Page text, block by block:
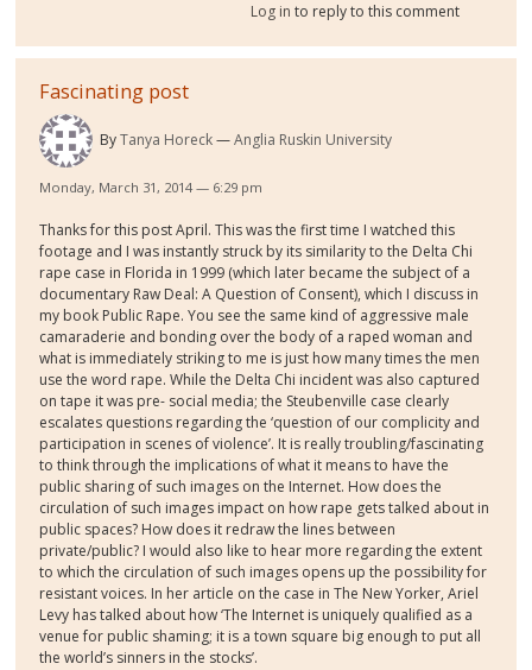
Log in to reply to this comment
Fascinating post
ByTanya Horeck Anglia Ruskin University
Monday, March 31, 2014 — 6:29 pm
Thanks for this post April. This was the first time I watched this
footage and I was instantly struck by its similarity to the Delta Chi
rape case in Florida in 1999 (which later became the subject of a
documentary Raw Deal: A Question of Consent), which I discuss in
my book Public Rape. You see the same kind of aggressive male
camaraderie and bonding over the body of a raped woman and
what is immediately striking to me is just how many times the men
use the word rape. While the Delta Chi incident was also captured
on tape it was pre- social media; the Steubenville case clearly
escalates questions regarding the ‘question of our complicity and
participation in scenes of violence’. It is really troubling/fascinating
to think through the implications of what it means to have the
public sharing of such images on the Internet. How does the
circulation of such images impact on how rape gets talked about in
public spaces? How does it redraw the lines between
private/public? I would also like to hear more regarding the extent
to which the circulation of such images opens up the possibility for
resistant voices. In her article on the case in The New Yorker, Ariel
Levy has talked about how ‘The Internet is uniquely qualified as a
venue for public shaming; it is a town square big enough to put all
the world’s sinners in the stocks’.